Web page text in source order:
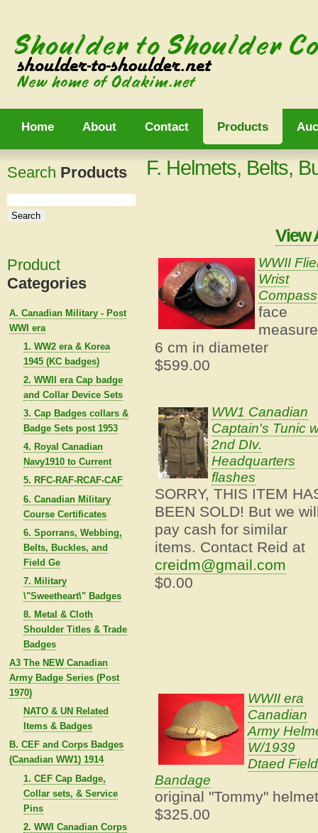
Home About Contact Products
Search Products
Product
Categories
A. Canadian Military - Post
WWI era
1. WW2 era & Korea
1945 (KC badges)
2. WWII era Cap badge
and Collar Device Sets
3. Cap Badges collars &
Badge Sets post 1953
4. Royal Canadian
Navy1910 to Current
5. RFC-RAF-RCAF-CAF
6. Canadian Military
Course Certificates
6. Sporrans, Webbing,
Belts, Buckles, and
Field Ge
7. Military
\"Sweetheart\" Badges
8. Metal & Cloth
Shoulder Titles & Trade
Badges
A3 The NEW Canadian
Army Badge Series (Post
1970)
NATO & UN Related
Items & Badges
B. CEF and Corps Badges
(Canadian WW1) 1914
1. CEF Cap Badge,
Collar sets, & Service
Pins
2. WWI Canadian Corps
F. Helmets, Belts,
View
WWII
Wrist
Compass
face
6 cm in diameter
$599.00
WW1 Canadian
Captain's Tunic
2nd DIv.
Headquarters
flashes
SORRY, THIS ITEM
BEEN SOLD! But we
pay cash for similar
items. Contact Reid at
creidm@gmail.com
$0.00
WWII era
Canadian
Army
W/1939
Dtaed Field
Bandage
original "Tommy"
$325.00